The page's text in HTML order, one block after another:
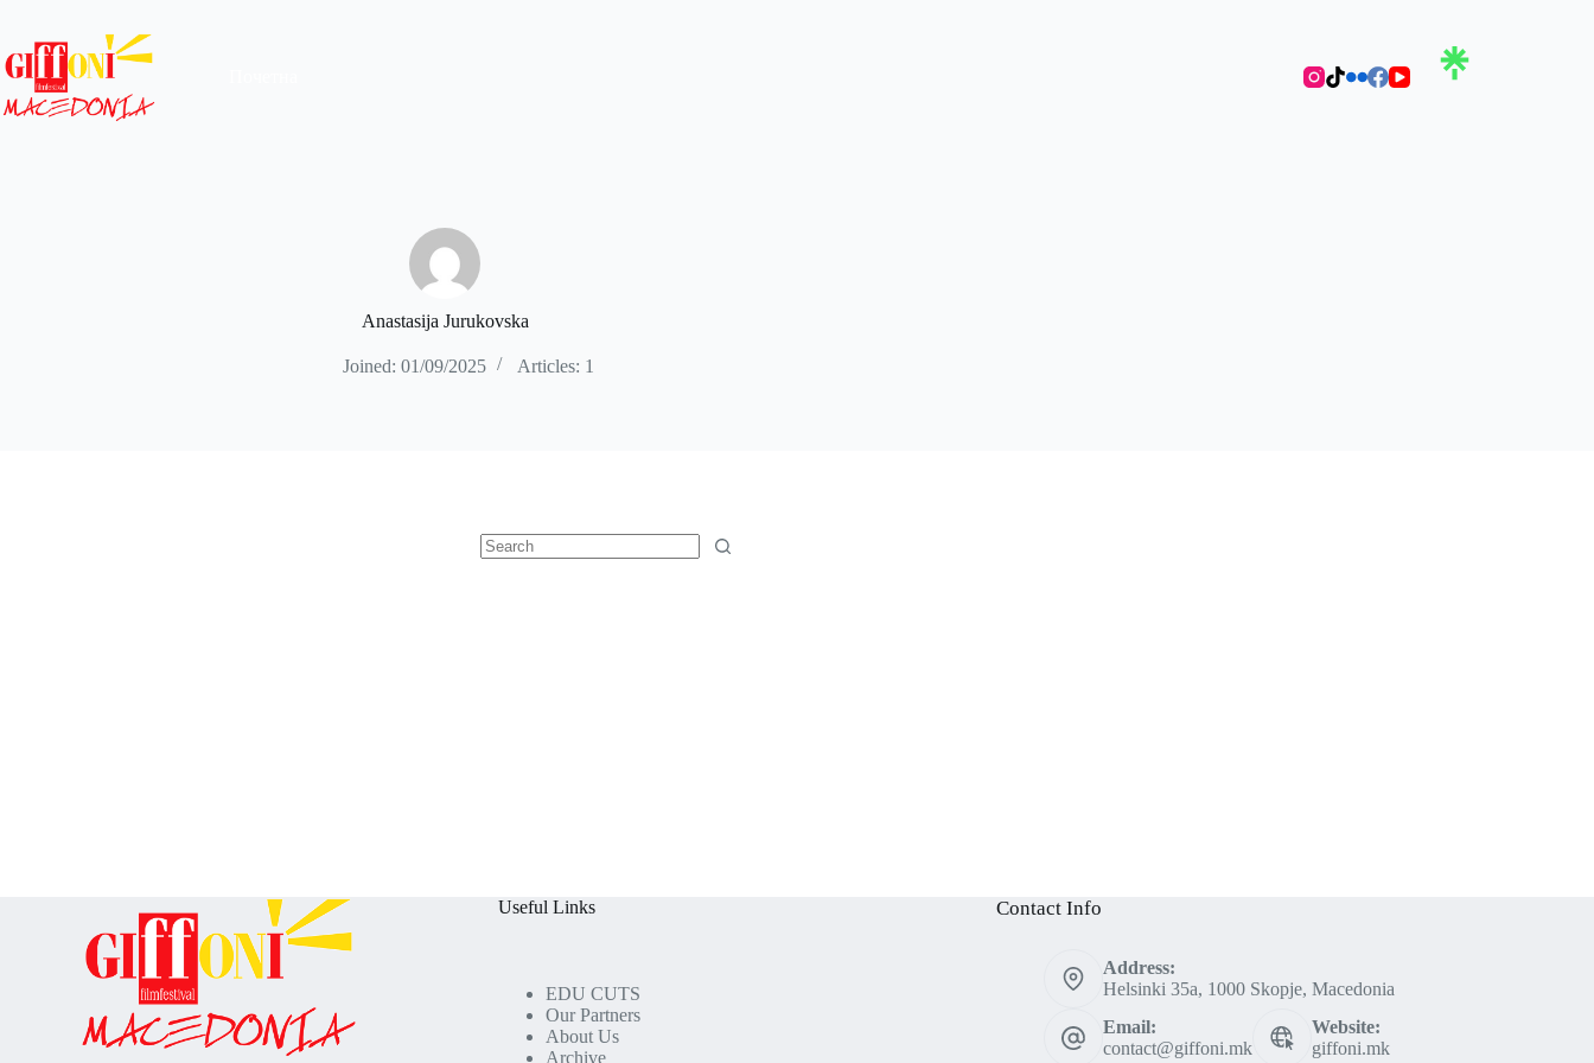
content
Anastasija Jurukovska
Joined: 01/09/2025 Articles: 1
Useful Links
EDU CUTS
Our Partners
About Us
Archive
Contact Info
Address:
Helsinki 35a, 1000 Skopje, Macedonia
Email:
contact@giffoni.mk
Website:
giffoni.mk